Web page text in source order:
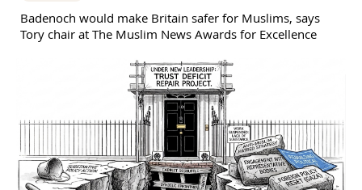
Badenoch would make Britain safer for Muslims, says
Tory chair at The Muslim News Awards for Excellence